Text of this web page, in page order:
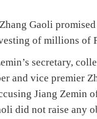
Gaoli
of millions of
secretary,
and vice premier
Jiang Zemin
did not raise any